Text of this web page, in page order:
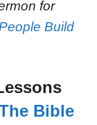
for
Build
Bible